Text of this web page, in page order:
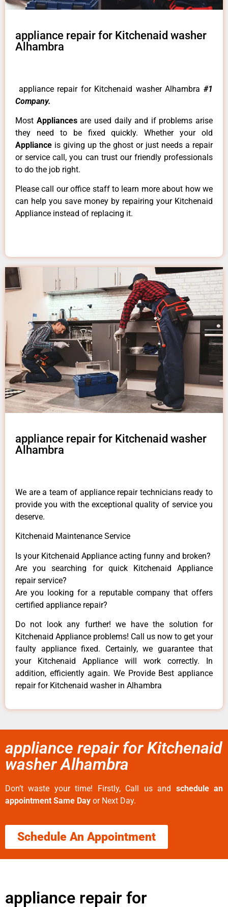
appliance repair for Kitchenaid washer
Alhambra
appliance repair for Kitchenaid washer Alhambra #1
Company.
Most Appliancesare used daily and if problems arise
they need to be fixed quickly. Whether your old
Appliance is giving up the ghost or just needs a repair
or service call, you can trust our friendly professionals
to do the job right.
Please call our office staff to learn more about how we
can help you save money by repairing your Kitchenaid
Appliance instead of replacing it.
appliance repair for Kitchenaid washer
Alhambra
We are a team of appliance repair technicians ready to
provide you with the exceptional quality of service you
deserve.
Kitchenaid Maintenance Service
Is your Kitchenaid Appliance acting funny and broken?
Are you searching for quick Kitchenaid Appliance
repair service?
Are you looking for a reputable company that offers
certified appliance repair?
Do not look any further! we have the solution for
Kitchenaid Appliance problems! Call us now to get your
faulty appliance fixed. Certainly, we guarantee that
your Kitchenaid Appliance will work correctly. In
addition, efficiently again. We Provide Best appliance
repair for Kitchenaid washer in Alhambra
appliance repair for Kitchenaid
washer Alhambra
Don’t waste your time! Firstly, Call us and schedule an
appointment Same Day or Next Day.
Schedule An Appointment
appliance repair for